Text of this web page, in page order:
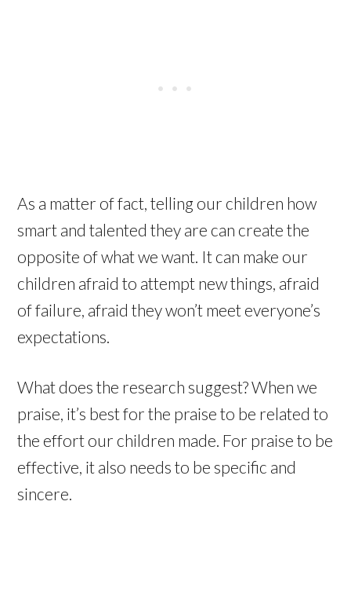
As a matter of fact, telling our children how
smart and talented they are can create the
opposite of what we want. It can make our
children afraid to attempt new things, afraid
of failure, afraid they won’t meet everyone’s
expectations.
What does the research suggest? When we
praise, it’s best for the praise to be related to
the effort our children made. For praise to be
effective, it also needs to be specific and
sincere.